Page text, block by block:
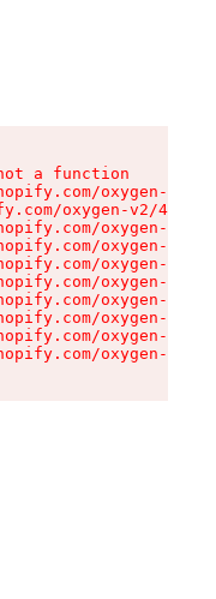
a function
oxygen-v2/
oxygen-v2/
oxygen-v2/
oxygen-v2/
oxygen-v2/
oxygen-v2/
oxygen-v2/
oxygen-v2/
oxygen-v2/
oxygen-v2/